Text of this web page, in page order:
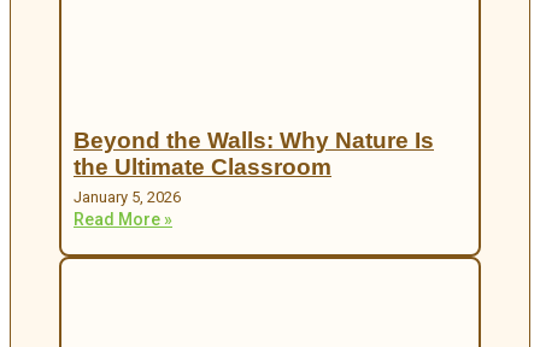
Beyond the Walls: Why Nature Is
the Ultimate Classroom
January 5, 2026
Read More »